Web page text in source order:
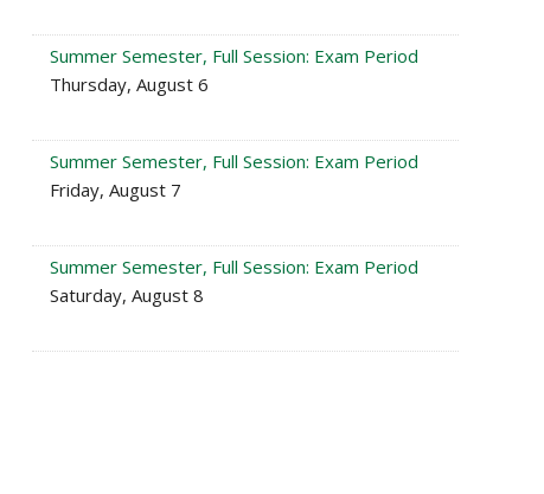
Summer Semester, Full Session: Exam Period
Thursday, August 6
Summer Semester, Full Session: Exam Period
Friday, August 7
Summer Semester, Full Session: Exam Period
Saturday, August 8